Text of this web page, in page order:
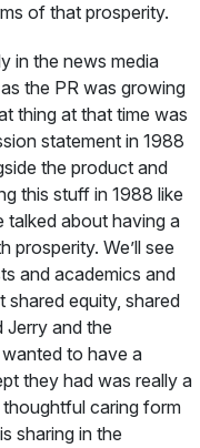
of that prosperity.
in the news media
the PR was growing
thing at that time was
statement in 1988
the product and
this stuff in 1988 like
talked about having a
prosperity. We’ll see
and academics and
shared equity, shared
Jerry and the
to have a
they had was really a
caring form
sharing in the